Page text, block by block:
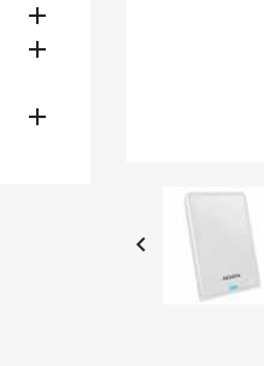



